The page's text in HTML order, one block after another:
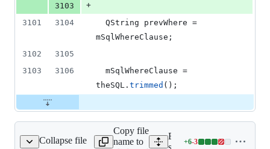
3103
+
3101
3104
mSqlWhereClause ;
3102
3105
3103
3106 mSqlWhereClause =
theSQL. trimmed ();
Collapse file
Copy file
name to
Expand all lines:
+6-3
Lines